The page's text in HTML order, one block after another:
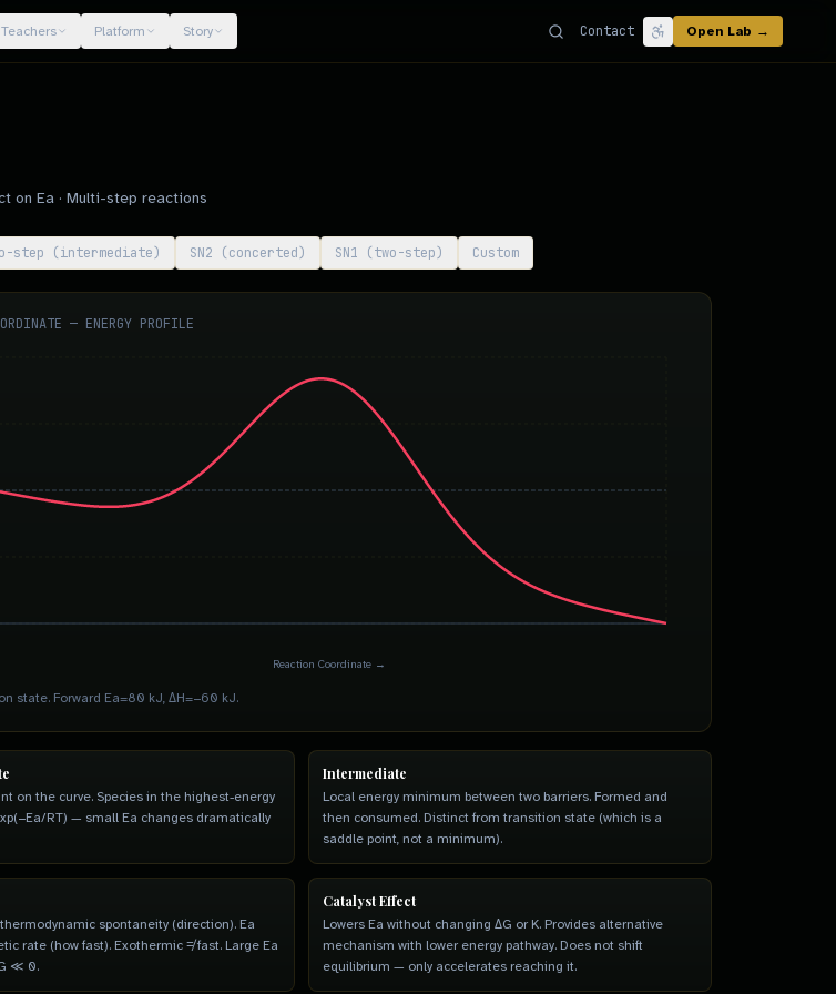
Teachers Platform Story Contact Open Lab →
on Ea · Multi-step reactions
step (intermediate) SN2 (concerted) SN1 (two-step) Custom
— ENERGY PROFILE
Reaction Coordinate →
state. Forward Ea=80 kJ, ΔH=−60 kJ.
on the curve. Species in the highest-energy
RT) — small Ea changes dramatically
Intermediate
Local energy minimum between two barriers. Formed and
then consumed. Distinct from transition state (which is a
saddle point, not a minimum).
spontaneity (direction). Ea
rate (how fast). Exothermic ≠ fast. Large Ea
≪ 0.
Catalyst Effect
Lowers Ea without changing ΔG or K. Provides alternative
mechanism with lower energy pathway. Does not shift
equilibrium — only accelerates reaching it.